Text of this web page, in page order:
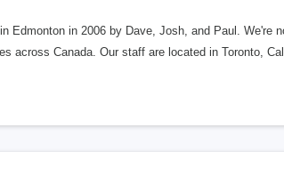
Edmonton in 2006 by Dave, Josh, and Paul. We're
across Canada. Our staff are located in Toronto,